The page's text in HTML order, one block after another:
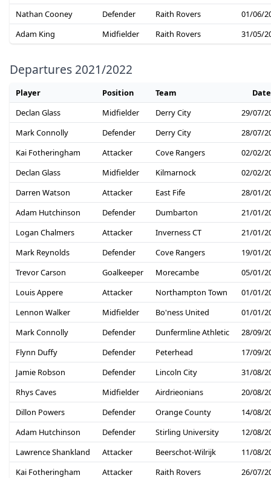
Nathan Cooney
Defender Raith Rovers
01/06/
Adam King
Midfielder Raith Rovers 31/05/
Departures 2021/2022
Player Position Team
Date
Declan Glass
Midfielder Derry City
29/07/
Mark Connolly
Defender Derry City
28/07/
Kai Fotheringham
Attacker Cove Rangers
02/02/
Declan Glass
Midfielder Kilmarnock
02/02/
Darren Watson
Attacker East Fife
28/01/
Adam Hutchinson
Defender Dumbarton
21/01/
Logan Chalmers
Attacker Inverness CT
21/01/
Mark Reynolds
Defender Cove Rangers
19/01/
Trevor Carson
Goalkeeper Morecambe
05/01/
Louis Appere
Attacker Northampton Town
01/01/
Lennon Walker
Midfielder Bo'ness United
01/01/
Mark Connolly
Defender Dunfermline Athletic
28/09/
Flynn Duffy
Defender Peterhead
17/09/
Jamie Robson
Defender Lincoln City
31/08/
Rhys Caves
Midfielder Airdrieonians
20/08/
Dillon Powers
Defender Orange County
14/08/
Adam Hutchinson
Defender Stirling University
12/08/
Lawrence Shankland
Attacker Beerschot-Wilrijk
11/08/
Kai Fotheringham
Attacker Raith Rovers
26/07/